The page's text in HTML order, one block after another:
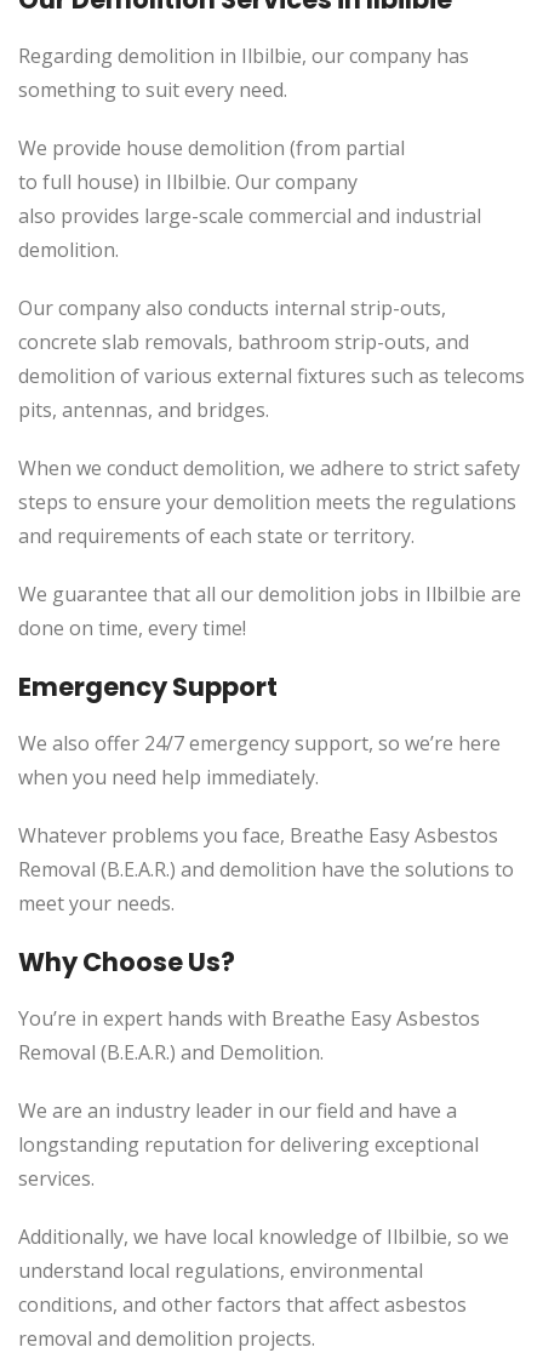
Regarding demolition in Ilbilbie, our company has
something to suit every need.
We provide house demolition (from partial
to full house) in Ilbilbie. Our company
also provides large-scale commercial and industrial
demolition.
Our company also conducts internal strip-outs,
concrete slab removals, bathroom strip-outs, and
demolition of various external fixtures such as telecoms
pits, antennas, and bridges.
When we conduct demolition, we adhere to strict safety
steps to ensure your demolition meets the regulations
and requirements of each state or territory.
We guarantee that all our demolition jobs in Ilbilbie are
done on time, every time!
Emergency Support
We also offer 24/7 emergency support, so we’re here
when you need help immediately.
Whatever problems you face, Breathe Easy Asbestos
Removal (B.E.A.R.) and demolition have the solutions to
meet your needs.
Why Choose Us?
You’re in expert hands with Breathe Easy Asbestos
Removal (B.E.A.R.) and Demolition.
We are an industry leader in our field and have a
longstanding reputation for delivering exceptional
services.
Additionally, we have local knowledge of Ilbilbie, so we
understand local regulations, environmental
conditions, and other factors that affect asbestos
removal and demolition projects.